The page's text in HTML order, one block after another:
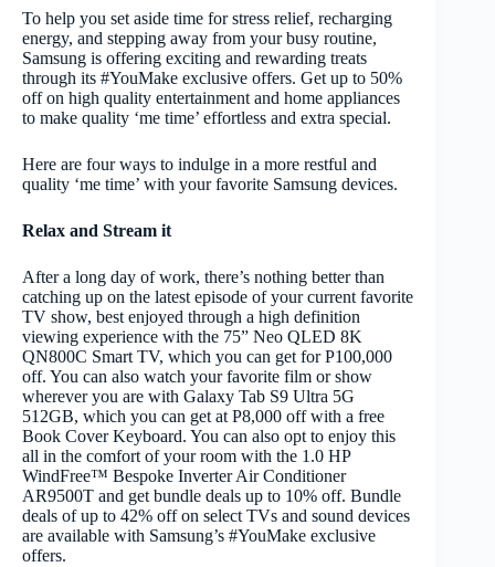
To help you set aside time for stress relief, recharging
energy, and stepping away from your busy routine,
Samsung is offering exciting and rewarding treats
through its #YouMake exclusive offers. Get up to 50%
off on high quality entertainment and home appliances
to make quality ‘me time’ effortless and extra special.
Here are four ways to indulge in a more restful and
quality ‘me time’ with your favorite Samsung devices.
Relax and Stream it
After a long day of work, there’s nothing better than
catching up on the latest episode of your current favorite
TV show, best enjoyed through a high definition
viewing experience with the 75” Neo QLED 8K
QN800C Smart TV, which you can get for P100,000
off. You can also watch your favorite film or show
wherever you are with Galaxy Tab S9 Ultra 5G
512GB, which you can get at P8,000 off with a free
Book Cover Keyboard. You can also opt to enjoy this
all in the comfort of your room with the 1.0 HP
WindFree™ Bespoke Inverter Air Conditioner
AR9500T and get bundle deals up to 10% off. Bundle
deals of up to 42% off on select TVs and sound devices
are available with Samsung’s #YouMake exclusive
offers.